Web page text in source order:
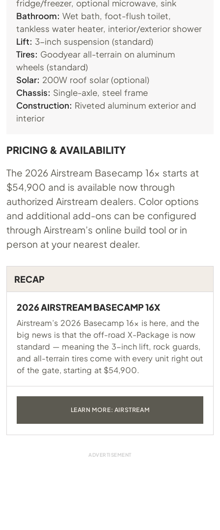
fridge/freezer, optional microwave, sink
Bathroom: Wet bath, foot-flush toilet,
tankless water heater, interior/exterior shower
Lift: 3-inch suspension (standard)
Tires: Goodyear all-terrain on aluminum
wheels (standard)
Solar: 200W roof solar (optional)
Chassis: Single-axle, steel frame
Construction: Riveted aluminum exterior and
interior
PRICING & AVAILABILITY
The 2026 Airstream Basecamp 16x starts at
$54,900 and is available now through
authorized Airstream dealers. Color options
and additional add-ons can be configured
through Airstream’s online build tool or in
person at your nearest dealer.
RECAP
2026 AIRSTREAM BASECAMP 16X
Airstream’s 2026 Basecamp 16x is here, and the
big news is that the off-road X-Package is now
standard — meaning the 3-inch lift, rock guards,
and all-terrain tires come with every unit right out
of the gate, starting at $54,900.
LEARN MORE: AIRSTREAM